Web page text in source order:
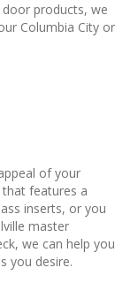
products, we
Columbia City or
of your
features a
inserts, or you
master
we can help you
you desire.